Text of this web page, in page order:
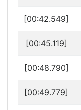
[00:42.549]
[00:45.119]
[00:48.790]
[00:49.779]